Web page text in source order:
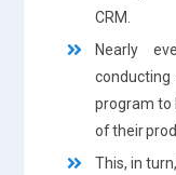
CRM.
Nearly
program to
of their
This, in